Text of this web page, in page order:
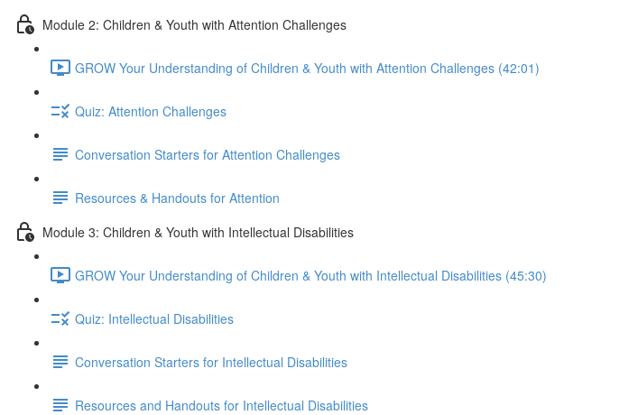
Module 2: Children & Youth with Attention Challenges
GROW Your Understanding of Children & Youth with Attention Challenges (42:01)
Quiz: Attention Challenges
Conversation Starters for Attention Challenges
Resources & Handouts for Attention
Module 3: Children & Youth with Intellectual Disabilities
GROW Your Understanding of Children & Youth with Intellectual Disabilities (45:30)
Quiz: Intellectual Disabilities
Conversation Starters for Intellectual Disabilities
Resources and Handouts for Intellectual Disabilities